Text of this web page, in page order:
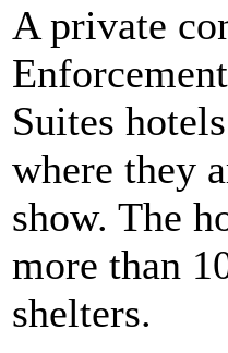
A private
Suites
where they
show. The
more than
shelters.